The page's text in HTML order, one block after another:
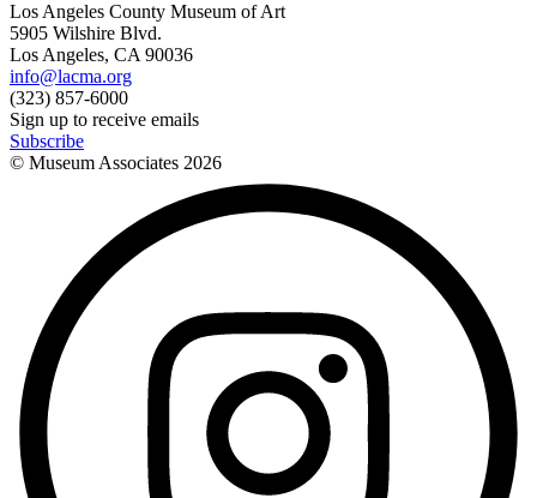
Los Angeles County Museum of Art
5905 Wilshire Blvd.
Los Angeles, CA 90036
info@lacma.org
(323) 857-6000
Sign up to receive emails
Subscribe
© Museum Associates 2026